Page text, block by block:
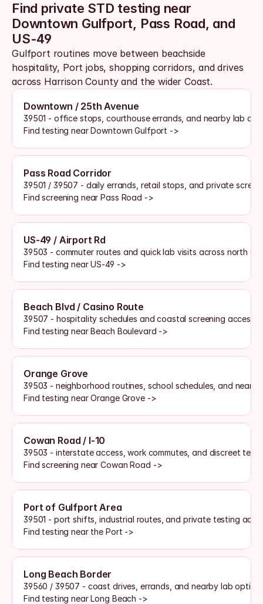
Find private STD testing near
Downtown Gulfport, Pass Road, and
US-49
Gulfport routines move between beachside
hospitality, Port jobs, shopping corridors, and drives
across Harrison County and the wider Coast.
Downtown / 25th Avenue
39501 - office stops, courthouse errands, and nearby lab
Find testing near Downtown Gulfport ->
Pass Road Corridor
39501 / 39507 - daily errands, retail stops, and private
Find screening near Pass Road ->
US-49 / Airport Rd
39503 - commuter routes and quick lab visits across north
Find testing near US-49 ->
Beach Blvd / Casino Route
39507 - hospitality schedules and coastal screening access
Find testing near Beach Boulevard ->
Orange Grove
39503 - neighborhood routines, school schedules, and
Find testing near Orange Grove ->
Cowan Road / I-10
39503 - interstate access, work commutes, and discreet
Find screening near Cowan Road ->
Port of Gulfport Area
39501 - port shifts, industrial routes, and private testing
Find testing near the Port ->
Long Beach Border
39560 / 39507 - coast drives, errands, and nearby lab
Find testing near Long Beach ->